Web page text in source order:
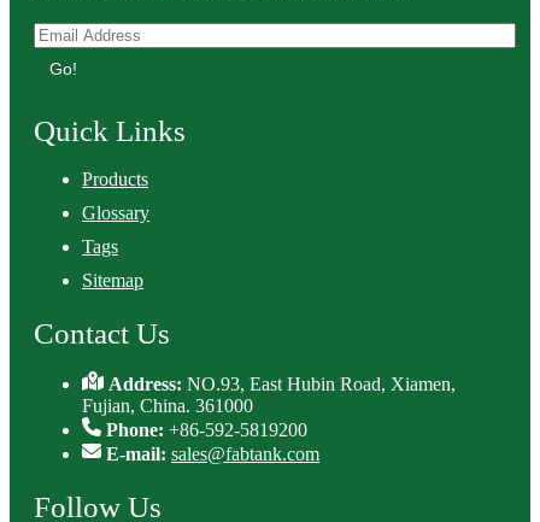
Go!
Quick Links
Products
Glossary
Tags
Sitemap
Contact Us
Address:NO.93, East Hubin Road, Xiamen,
Fujian, China. 361000
Phone: +86-592-5819200
E-mail: sales@fabtank.com
Follow Us